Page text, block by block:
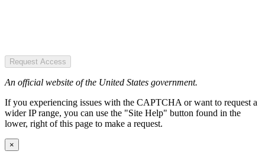
Request Access
An official website of the United States government.
If you experiencing issues with the CAPTCHA or want to request a
wider IP range, you can use the "Site Help" button found in the
lower, right of this page to make a request.
×